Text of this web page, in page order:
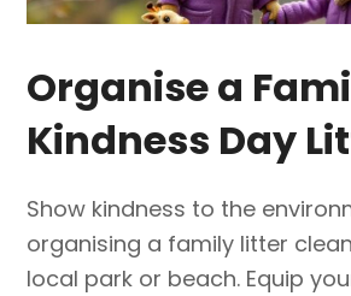
Organise a
Kindness Day
Show kindness to the
organising a family litter
local park or beach. Equip